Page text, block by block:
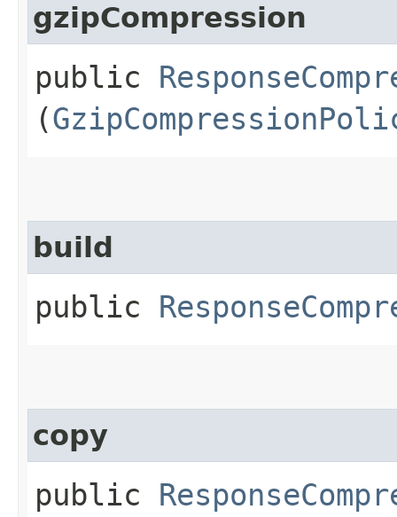
gzipCompression
public
(
build
public
copy
public